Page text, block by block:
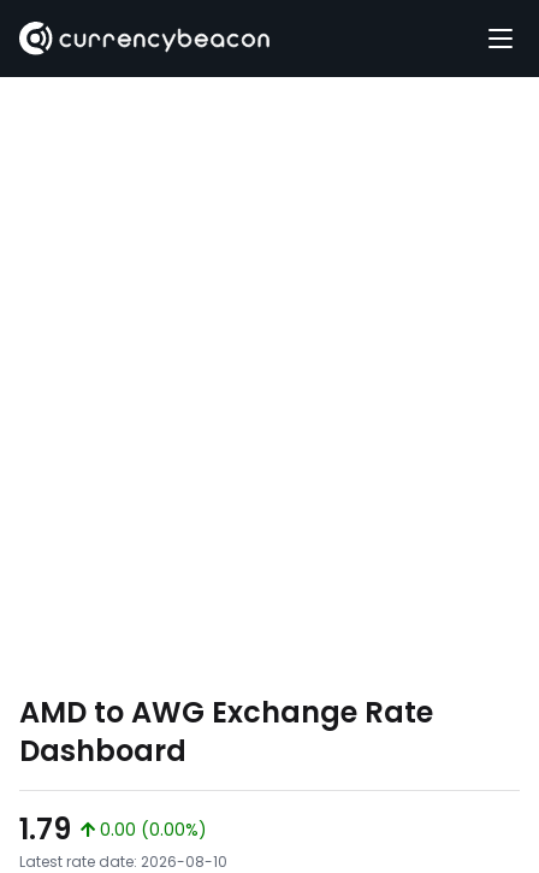
AMD to AWG Exchange Rate
Dashboard
1.79
0.00 (0.00%)
Latest rate date: 2026-08-10